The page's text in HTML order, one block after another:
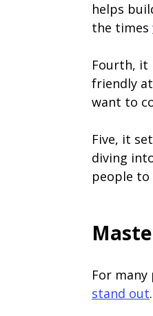
helps
the times
Fourth, it
friendly
want to
Five, it
diving
people to
For
stand out